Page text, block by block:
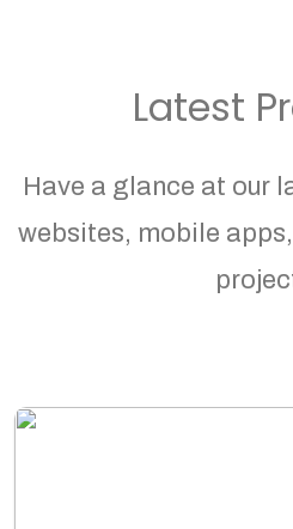
Latest
Have a glance at our
websites, mobile